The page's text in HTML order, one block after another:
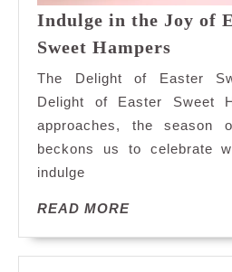
Indulge in the Joy of
Sweet Hampers
the
Joy
of
Easter
The Delight of Easter
Delight of Easter Sweet
approaches, the season
beckons us to celebrate
indulge
READ MOREREAD